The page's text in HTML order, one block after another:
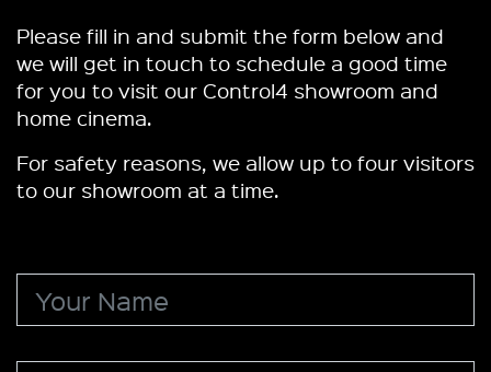
Please fill in and submit the form below and
we will get in touch to schedule a good time
for you to visit our Control4 showroom and
home cinema.
For safety reasons, we allow up to four visitors
to our showroom at a time.